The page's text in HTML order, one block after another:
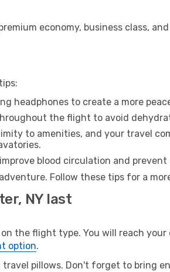
economy, business class,
headphones to create a more
the flight to avoid
to amenities, and your travel
blood circulation and
Follow these tips for a
NY last
the flight type. You will reach
option.
pillows. Don't forget to bring